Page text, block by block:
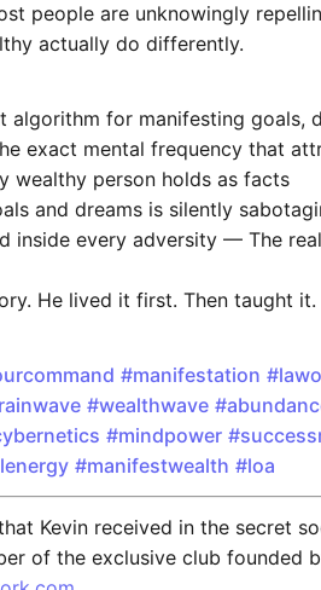
people are unknowingly
actually do differently.
for manifesting goals,
exact mental frequency that
wealthy person holds as facts
and dreams is silently
every adversity — The
He lived it first. Then taught
#manifestation
#wealthwave
#mindpower
#manifestwealth #loa
Kevin received in the secret
of the exclusive club founded